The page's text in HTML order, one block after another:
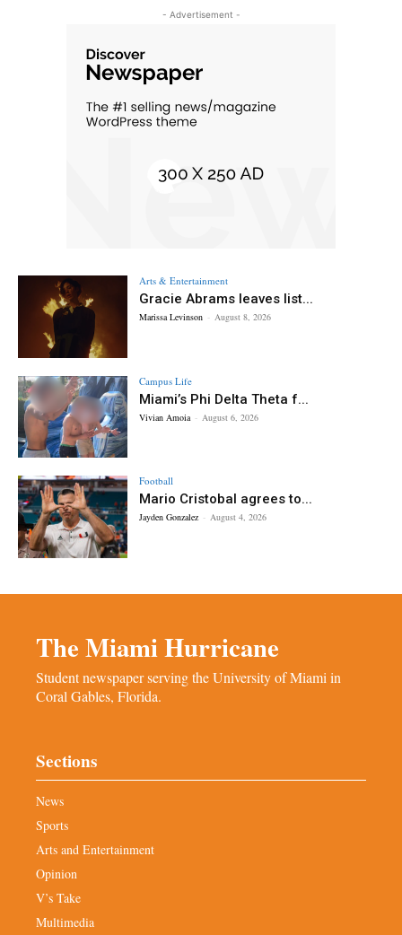
- Advertisement -
Arts & Entertainment
Gracie Abrams leaves list...
Marissa Levinson - August 8, 2026
Campus Life
Miami’s Phi Delta Theta f...
Vivian Amoia - August 6, 2026
Football
Mario Cristobal agrees to...
Jayden Gonzalez - August 4, 2026
The Miami Hurricane
Student newspaper serving the University of Miami in
Coral Gables, Florida.
Sections
News
Sports
Arts and Entertainment
Opinion
V’s Take
Multimedia